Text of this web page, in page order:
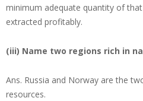
minimum adequate quantity of
extracted profitably.
(iii) Name two regions rich in
Ans. Russia and Norway are the
resources.